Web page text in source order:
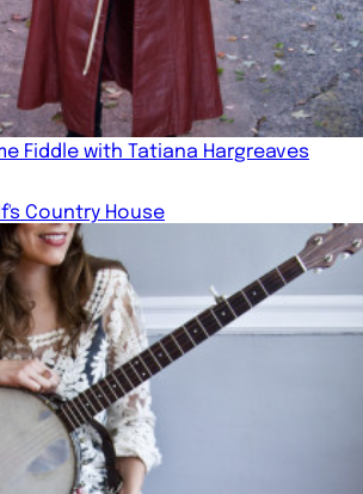
Fiddle with Tatiana Hargreaves
Country House